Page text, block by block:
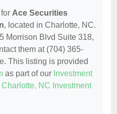
Ace Securities
, located in Charlotte, NC.
Morrison Blvd Suite 318,
them at (704) 365-
This listing is provided
as part of our Investment
Charlotte, NC Investment